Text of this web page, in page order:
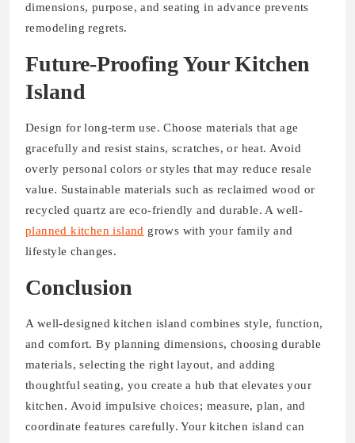
dimensions, purpose, and seating in advance prevents
remodeling regrets.
Future-Proofing Your Kitchen
Island
Design for long-term use. Choose materials that age
gracefully and resist stains, scratches, or heat. Avoid
overly personal colors or styles that may reduce resale
value. Sustainable materials such as reclaimed wood or
recycled quartz are eco-friendly and durable. A well-
planned kitchen island grows with your family and
lifestyle changes.
Conclusion
A well-designed kitchen island combines style, function,
and comfort. By planning dimensions, choosing durable
materials, selecting the right layout, and adding
thoughtful seating, you create a hub that elevates your
kitchen. Avoid impulsive choices; measure, plan, and
coordinate features carefully. Your kitchen island can